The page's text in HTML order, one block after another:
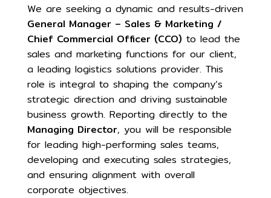
We are seeking a dynamic and results-driven
General Manager – Sales & Marketing /
Chief Commercial Officer (CCO) to lead the
sales and marketing functions for our client,
a leading logistics solutions provider. This
role is integral to shaping the company’s
strategic direction and driving sustainable
business growth. Reporting directly to the
Managing Director, you will be responsible
for leading high-performing sales teams,
developing and executing sales strategies,
and ensuring alignment with overall
corporate objectives.